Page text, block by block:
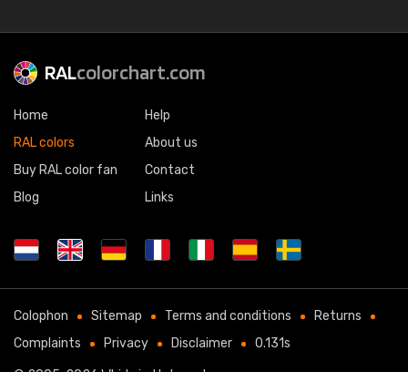
RALcolorchart.com
Home
RAL colors
Buy RAL color fan
Blog
Help
About us
Contact
Links
Colophon Sitemap Terms and conditions
Returns
Complaints
Privacy Disclaimer 0.131s